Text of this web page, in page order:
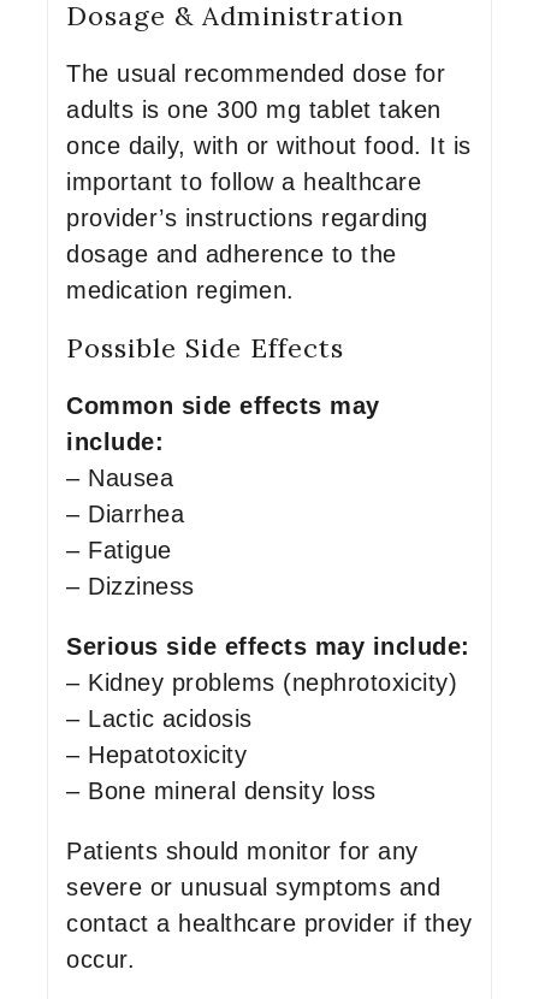
Dosage & Administration
The usual recommended dose for
adults is one 300 mg tablet taken
once daily, with or without food. It is
important to follow a healthcare
provider’s instructions regarding
dosage and adherence to the
medication regimen.
Possible Side Effects
Common side effects may
include:
– Nausea
– Diarrhea
– Fatigue
– Dizziness
Serious side effects may include:
– Kidney problems (nephrotoxicity)
– Lactic acidosis
– Hepatotoxicity
– Bone mineral density loss
Patients should monitor for any
severe or unusual symptoms and
contact a healthcare provider if they
occur.